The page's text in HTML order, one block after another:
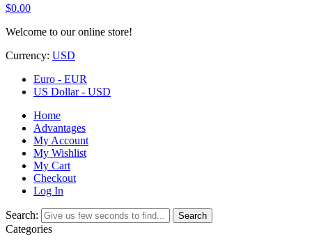
$0.00
Welcome to our online store!
Currency: USD
Euro - EUR
US Dollar - USD
Home
Advantages
My Account
My Wishlist
My Cart
Checkout
Log In
Search: Search
Categories